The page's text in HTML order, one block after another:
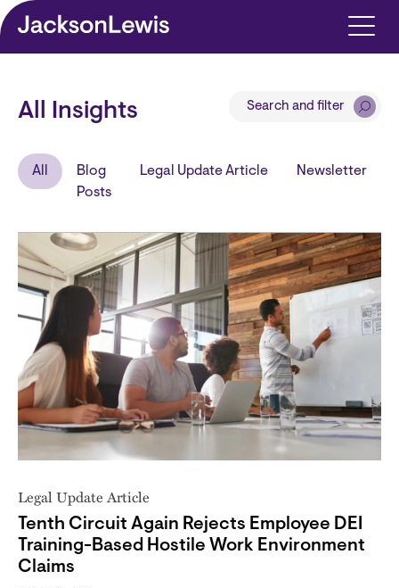
Skip to main content
All Insights Search and filter
All
Blog
Posts
Legal Update Article Newsletter
Legal Update Article
Tenth Circuit Again Rejects Employee DEI
Training-Based Hostile Work Environment
Claims